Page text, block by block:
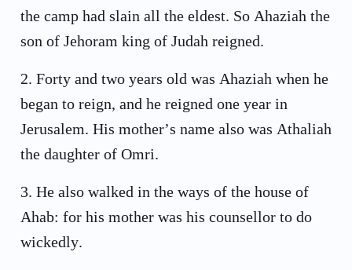
the camp had slain all the eldest. So Ahaziah the
son of Jehoram king of Judah reigned.
2. Forty and two years old was Ahaziah when he
began to reign, and he reigned one year in
Jerusalem. His mother’s name also was Athaliah
the daughter of Omri.
3. He also walked in the ways of the house of
Ahab: for his mother was his counsellor to do
wickedly.